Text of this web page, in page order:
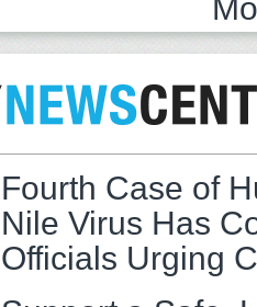
Fourth Case of
Nile Virus Has
Officials Urging